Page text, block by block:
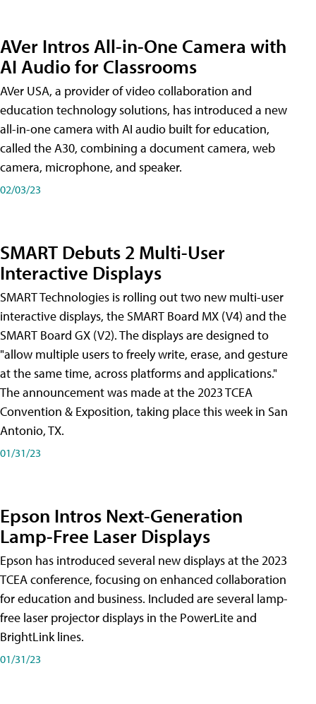
AVer Intros All-in-One Camera with
AI Audio for Classrooms
AVer USA, a provider of video collaboration and
education technology solutions, has introduced a new
all-in-one camera with AI audio built for education,
called the A30​, combining a document camera, web
camera, microphone, and speaker.
02/03/23
SMART Debuts 2 Multi-User
Interactive Displays
SMART Technologies is rolling out two new multi-user
interactive displays, the SMART Board MX (V4) and the
SMART Board GX (V2). The displays are designed to
"allow multiple users to freely write, erase, and gesture
at the same time, across platforms and applications."
The announcement was made at the 2023 TCEA
Convention & Exposition, taking place this week in San
Antonio, TX.
01/31/23
Epson Intros Next-Generation
Lamp-Free Laser Displays
Epson has introduced several new displays at the 2023
TCEA conference, focusing on enhanced collaboration
for education and business. Included are several lamp-
free laser projector displays in the PowerLite and
BrightLink lines.
01/31/23